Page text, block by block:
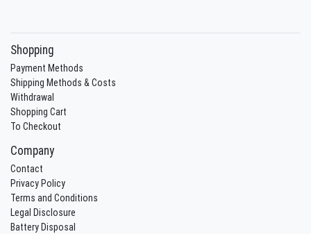
Shopping
Payment Methods
Shipping Methods & Costs
Withdrawal
Shopping Cart
To Checkout
Company
Contact
Privacy Policy
Terms and Conditions
Legal Disclosure
Battery Disposal